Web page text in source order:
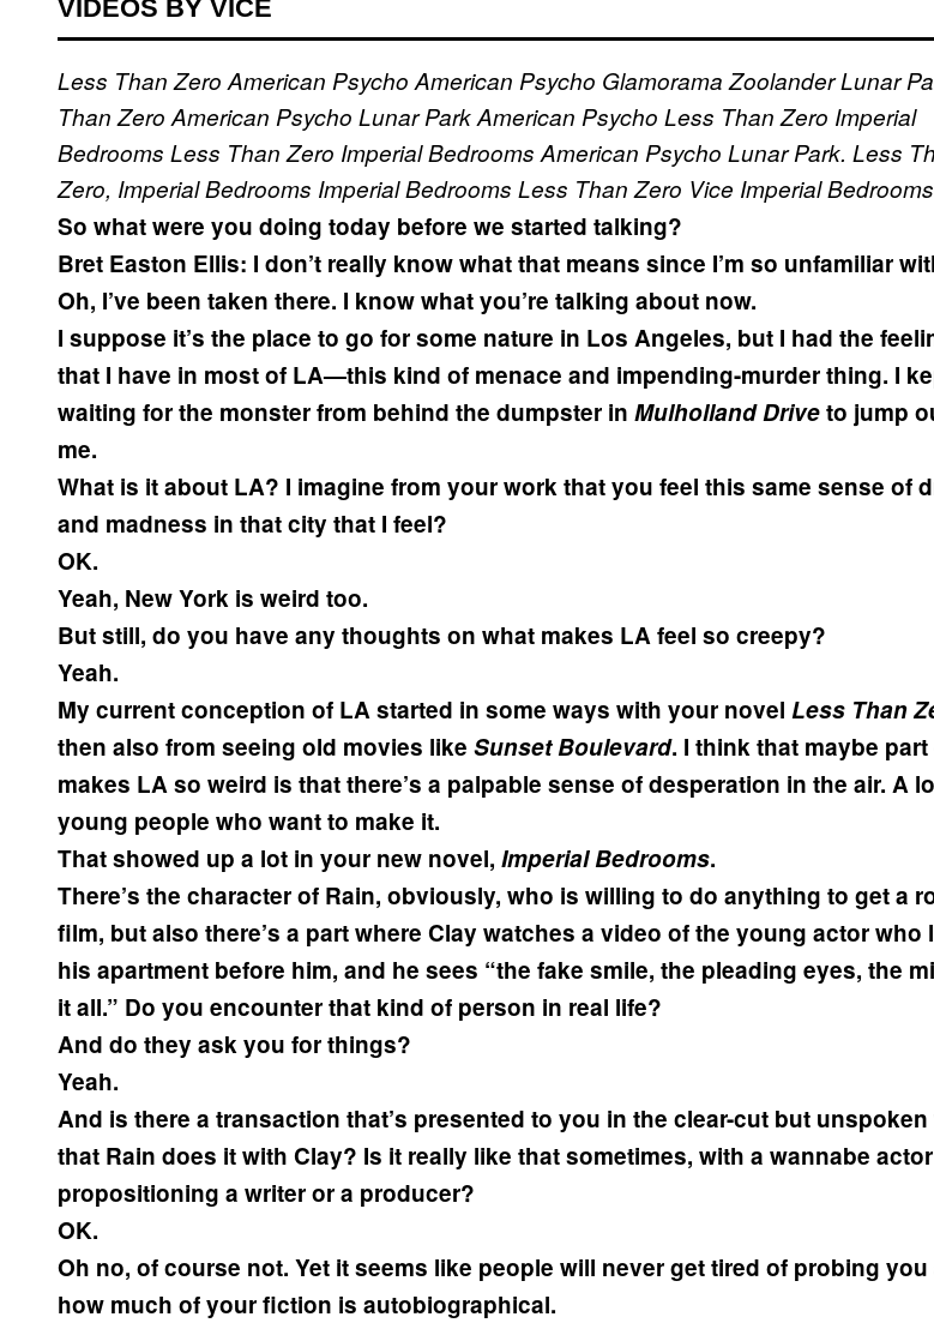
VIDEOS BY VICE
Less Than Zero American Psycho American Psycho Glamorama ZoolanderLunar
Than Zero American Psycho Lunar ParkAmerican Psycho Less Than Zero Imperial
Bedrooms Less Than Zero Imperial Bedrooms American Psycho Lunar Park. Less
Zero, Imperial Bedrooms Imperial Bedrooms Less Than Zero Vice Imperial Bedrooms
So what were you doing today before we started talking?
Bret Easton Ellis: I don’t really know what that means since I’m so unfamiliar
Oh, I’ve been taken there. I know what you’re talking about now.
I suppose it’s the place to go for some nature in Los Angeles, but I had the
that I have in most of LA—this kind of menace and impending-murder thing. I
waiting for the monster from behind the dumpster in Mulholland Driveto jump
me.
What is it about LA? I imagine from your work that you feel this same sense of
and madness in that city that I feel?
OK.
Yeah, New York is weird too.
But still, do you have any thoughts on what makes LA feel so creepy?
Yeah.
My current conception of LA started in some ways with your novel Less Than
then also from seeing old movies like Sunset Boulevard. I think that maybe
makes LA so weird is that there’s a palpable sense of desperation in the air. A
young people who want to make it.
That showed up a lot in your new novel, Imperial Bedrooms.
There’s the character of Rain, obviously, who is willing to do anything to get a
film, but also there’s a part where Clay watches a video of the young actor who
his apartment before him, and he sees “the fake smile, the pleading eyes, the
it all.” Do you encounter that kind of person in real life?
And do they ask you for things?
Yeah.
And is there a transaction that’s presented to you in the clear-cut but unspoken
that Rain does it with Clay? Is it really like that sometimes, with a wannabe actor
propositioning a writer or a producer?
OK.
Oh no, of course not. Yet it seems like people will never get tired of probing
how much of your fiction is autobiographical.